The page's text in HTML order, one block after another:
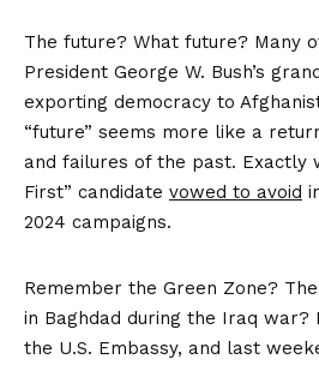
The future? What future? Many
President George W. Bush’s
exporting democracy to
“future” seems more like a
and failures of the past. Exactly
First” candidate vowed to avoid
2024 campaigns.
Remember the Green Zone?
in Baghdad during the Iraq war?
the U.S. Embassy, and last